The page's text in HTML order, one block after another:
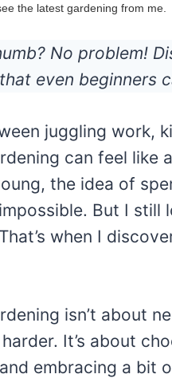
the latest gardening from me.
No problem!
even beginners
juggling work,
can feel like
the idea of
But I
when I
isn’t about
It’s about
embracing a bit